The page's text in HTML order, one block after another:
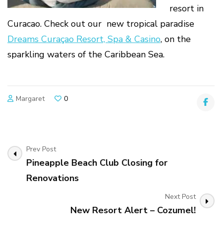
resort in
Curacao. Check out our new tropical paradise
Dreams Curaçao Resort, Spa & Casino, on the
sparkling waters of the Caribbean Sea.
Margaret 0
Post
Navigation
Prev Post
Pineapple Beach Club Closing for
Renovations
Next Post
New Resort Alert – Cozumel!